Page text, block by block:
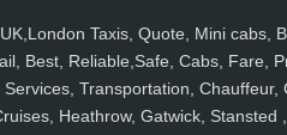
UK,London Taxis, Quote, Mini cabs,
Best, Reliable,Safe, Cabs, Fare,
Services, Transportation,
Heathrow, Gatwick,